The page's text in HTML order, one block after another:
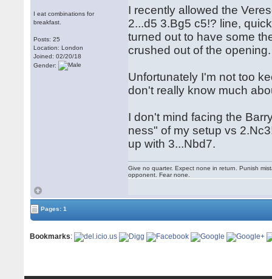
I eat combinations for
breakfast.
Posts: 25
Location: London
Joined: 02/20/18
Gender:
I recently allowed the
2...d5 3.Bg5 c5!? line,
turned out to have some
crushed out of the opening.
Unfortunately I'm not too
don't really know much
I don't mind facing the
ness" of my setup vs
up with 3...Nbd7.
Give no quarter. Expect none in return. Punish
opponent. Fear none.
Pages: 1
Bookmarks: